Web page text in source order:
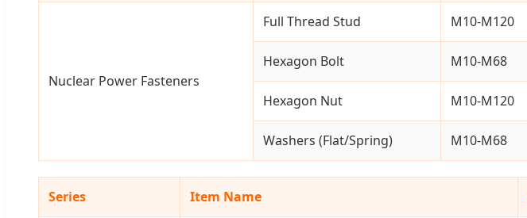
Nuclear Power Fasteners
Full Thread Stud M10-M120
Hexagon Bolt M10-M68
Hexagon Nut M10-M120
Washers (Flat/Spring) M10-M68
Series Item Name